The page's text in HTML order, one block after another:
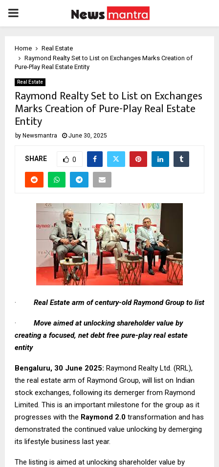
PRIMARY
Home
Real Estate
Raymond Realty Set to List on Exchanges Marks Creation of
Pure-Play Real Estate Entity
Real Estate
Raymond Realty Set to List on Exchanges
Marks Creation of Pure-Play Real Estate
Entity
by Newsmantra June 30, 2025
SHARE 0
· Real Estate arm of century-old Raymond Group to list
· Move aimed at unlocking shareholder value by
creating a focused, net debt free pure-play real estate
entity
Bengaluru, 30 June 2025: Raymond Realty Ltd. (RRL),
the real estate arm of Raymond Group, will list on Indian
stock exchanges, following its demerger from Raymond
Limited. This is an important milestone for the group as it
progresses with the Raymond 2.0 transformation and has
demonstrated the continued value unlocking by demerging
its lifestyle business last year.
The listing is aimed at unlocking shareholder value by